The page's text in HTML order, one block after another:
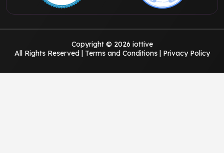
Copyright © 2026 iottive
All Rights Reserved | Terms and Conditions| Privacy Policy